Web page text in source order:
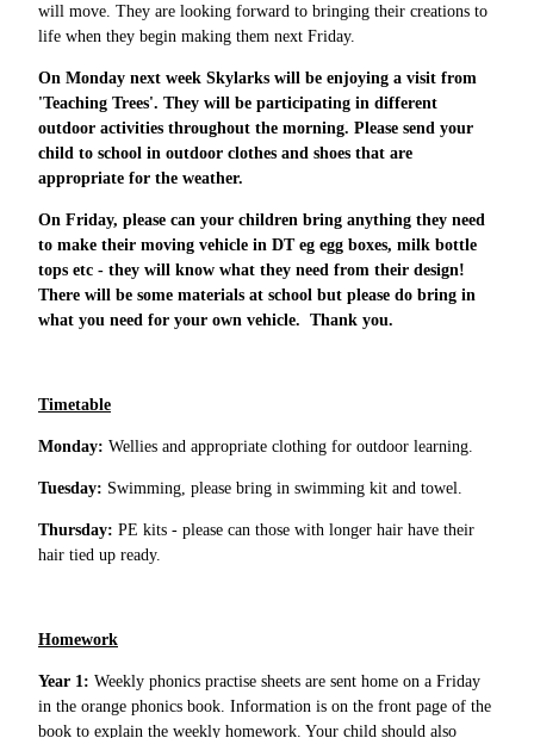
will move. They are looking forward to bringing their creations to
life when they begin making them next Friday.
On Monday next week Skylarks will be enjoying a visit from
'Teaching Trees'. They will be participating in different
outdoor activities throughout the morning. Please send your
child to school in outdoor clothes and shoes that are
appropriate for the weather.
On Friday, please can your children bring anything they need
to make their moving vehicle in DT eg egg boxes, milk bottle
tops etc - they will know what they need from their design!
There will be some materials at school but please do bring in
what you need for your own vehicle. Thank you.
Timetable
Monday: Wellies and appropriate clothing for outdoor learning.
Tuesday: Swimming, please bring in swimming kit and towel.
Thursday: PE kits - please can those with longer hair have their
hair tied up ready.
Homework
Year 1: Weekly phonics practise sheets are sent home on a Friday
in the orange phonics book. Information is on the front page of the
book to explain the weekly homework. Your child should also